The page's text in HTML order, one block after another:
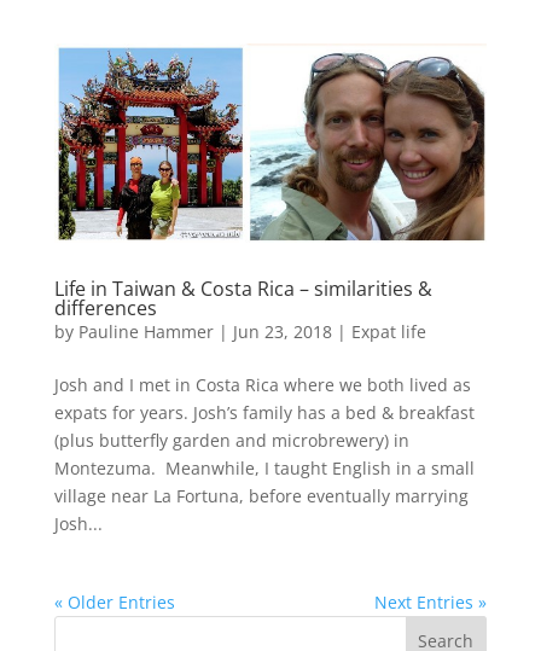
Life in Taiwan & Costa Rica – similarities &
differences
by Pauline Hammer| Jun 23, 2018| Expat life
Josh and I met in Costa Rica where we both lived as
expats for years. Josh’s family has a bed & breakfast
(plus butterfly garden and microbrewery) in
Montezuma. Meanwhile, I taught English in a small
village near La Fortuna, before eventually marrying
Josh...
« Older Entries Next Entries »